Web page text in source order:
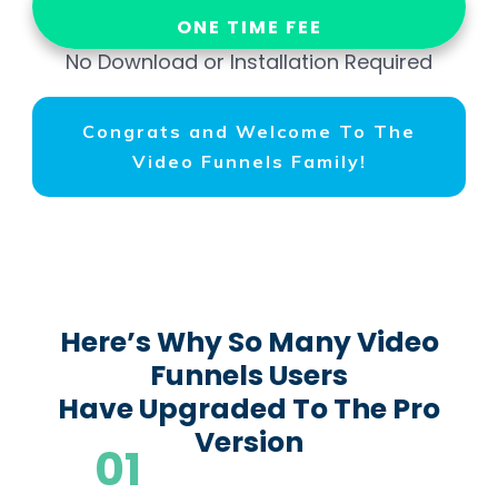
ONE TIME FEE
No Download or Installation Required
Congrats and Welcome To The
Video Funnels Family!
Here’s Why So Many Video
Funnels Users
Have Upgraded To The Pro
Version
01